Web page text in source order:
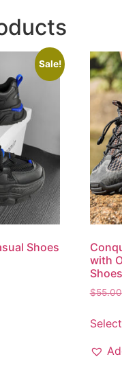
Sale!
Shoes
with
$55.00